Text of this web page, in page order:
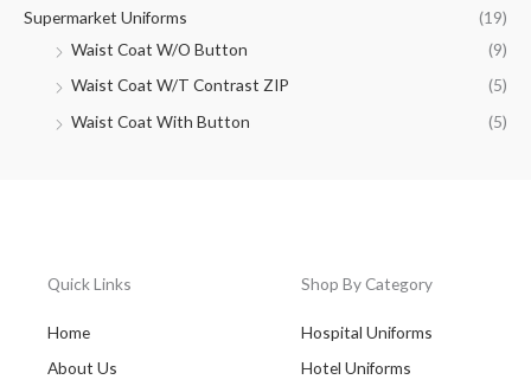
Supermarket Uniforms
(19)
Waist Coat W/O Button
(9)
Waist Coat W/T Contrast ZIP
(5)
Waist Coat With Button
(5)
Quick Links
Home
About Us
Shop By Category
Hospital Uniforms
Hotel Uniforms